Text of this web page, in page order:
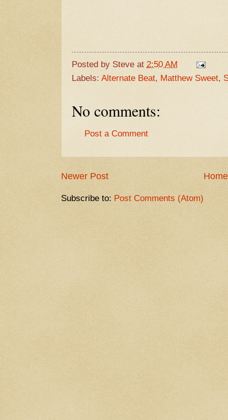
Posted by Steve at 2:50 AM
Labels: Alternate Beat, Matthew Sweet,
No comments:
Post a Comment
Newer Post Home
Subscribe to: Post Comments (Atom)